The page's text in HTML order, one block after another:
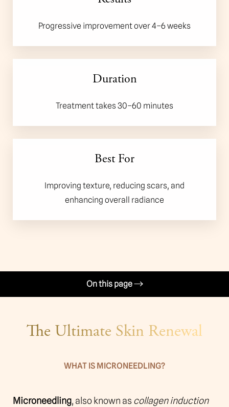
Progressive improvement over 4–6 weeks
Duration
Treatment takes 30–60 minutes
Best For
Improving texture, reducing scars, and
enhancing overall radiance
On this page
Benefits
Recovery & Results
The Ultimate Skin Renewal
WHAT IS MICRONEEDLING?
Microneedling, also known as collagen induction
Accessibility
Statement